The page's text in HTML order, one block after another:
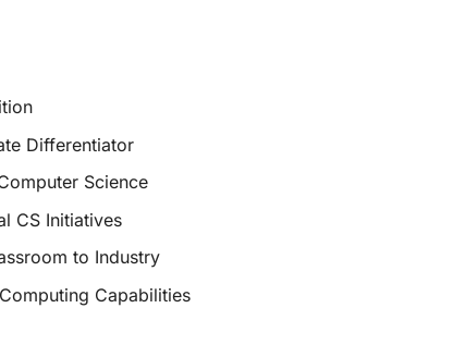
Differentiator
Science
CS Initiatives
to Industry
Capabilities